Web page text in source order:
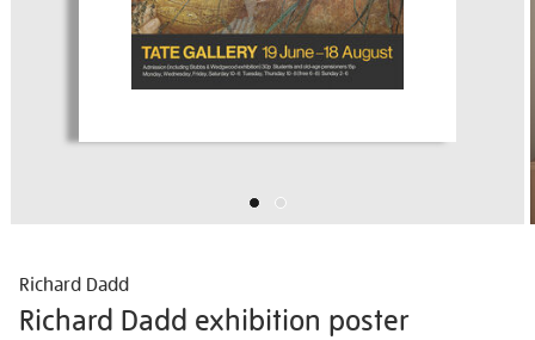
Richard Dadd
Richard Dadd exhibition poster